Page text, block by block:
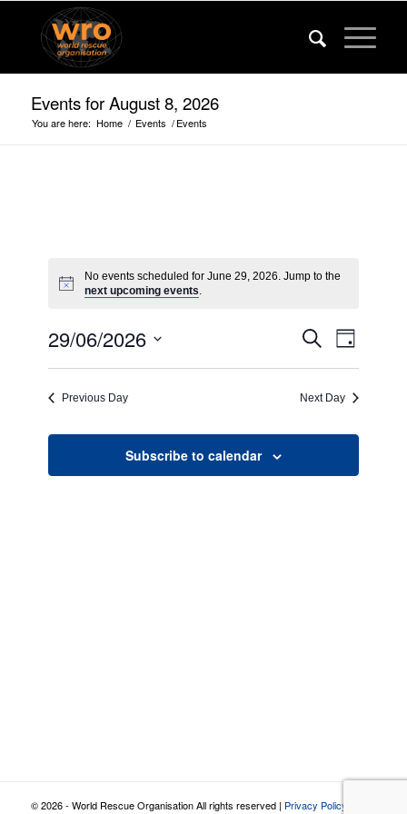
Events for August 8, 2026
You are here: Home / Events / Events
No events scheduled for June 29, 2026. Jump to the
next upcoming events.
Events
Search
and
SearchEvent
Views
Day
29/06/2026
Previous Day Next Day
Subscribe to calendar
© 2026 - World Rescue Organisation All rights reserved | Privacy Policy